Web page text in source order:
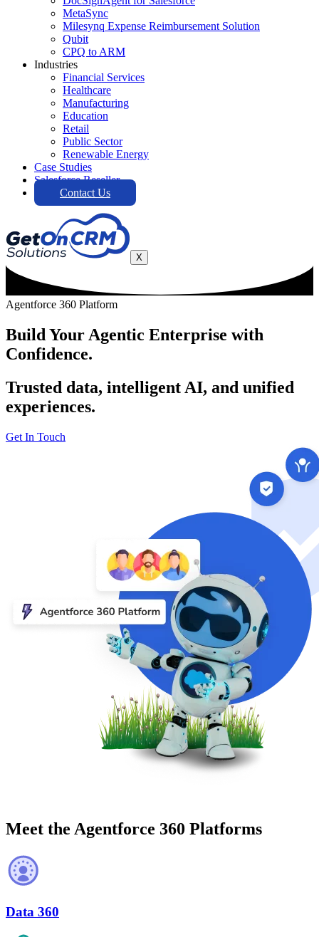
MetaSync
Milesynq Expense Reimbursement Solution
Qubit
CPQ to ARM
Industries
Financial Services
Healthcare
Manufacturing
Education
Retail
Public Sector
Renewable Energy
Case Studies
Salesforce Reseller
Contact Us
X
Agentforce 360 Platform
Build Your Agentic Enterprise with
Confidence.
Trusted data, intelligent AI, and unified
experiences.
Get In Touch
Meet the Agentforce 360 Platforms
Data 360